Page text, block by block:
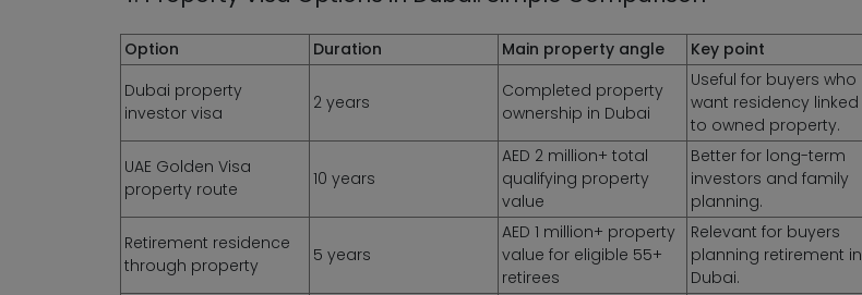
Option Duration Main property angle
Key point
Dubai property
investor visa
2 years
Completed property
ownership in Dubai
Useful for buyers who
want residency linked
to owned property.
UAE Golden Visa
property route
10 years
AED 2 million+ total
qualifying property
value
Better for long-term
investors and family
planning.
Retirement residence
through property
5 years
AED 1 million+ property
value for eligible 55+
retirees
Relevant for buyers
planning retirement in
Dubai.